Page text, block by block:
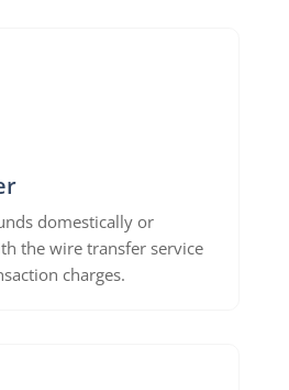
domestically or
the wire transfer service
charges.